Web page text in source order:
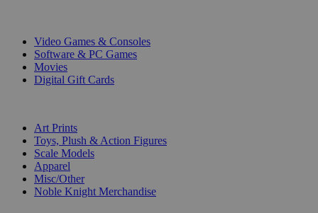
Video Games & Consoles
Software & PC Games
Movies
Digital Gift Cards
Art Prints
Toys, Plush & Action Figures
Scale Models
Apparel
Misc/Other
Noble Knight Merchandise